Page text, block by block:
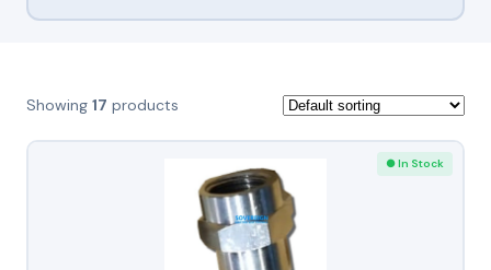
Showing 17 products
● In Stock